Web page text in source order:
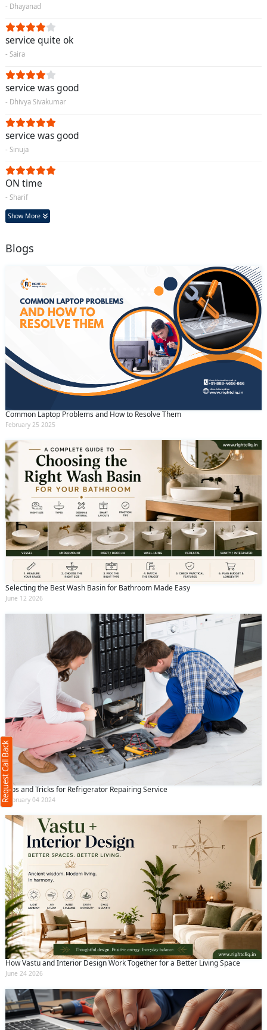
- Dhayanad
service quite ok
- Saira
service was good
- Dhivya Sivakumar
service was good
- Sinuja
ON time
- Sharif
Show More
Blogs
Common Laptop Problems and How to Resolve Them
February 25 2025
Selecting the Best Wash Basin for Bathroom Made Easy
June 12 2026
Tips and Tricks for Refrigerator Repairing Service
February 04 2024
How Vastu and Interior Design Work Together for a Better Living Space
June 24 2026
Request Call Back
Request Call Back X
(Minimum 4 characters required)
Submit
By clicking submit you agree to ourterms
and conditionsand the privacy policy